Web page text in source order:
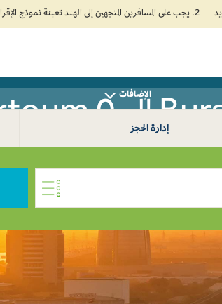
الإضافات
إدارة الحجز